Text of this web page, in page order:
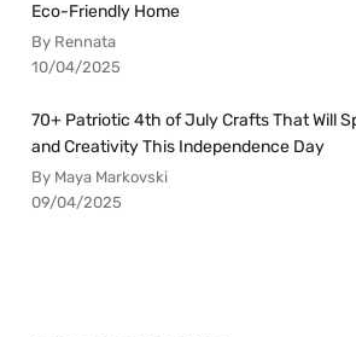
Eco-Friendly Home
By Rennata
10/04/2025
70+ Patriotic 4th of July Crafts That Will
and Creativity This Independence Day
By Maya Markovski
09/04/2025